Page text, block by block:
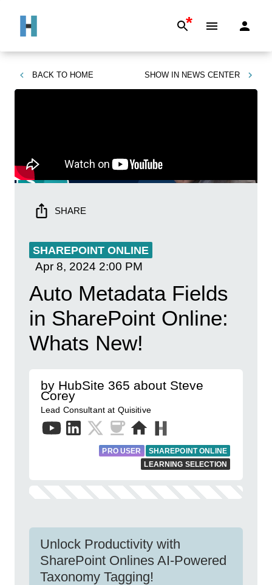
*
BACK TO HOME SHOW IN NEWS CENTER
SHARE
SHAREPOINT ONLINE
Apr 8, 2024 2:00 PM
Auto Metadata Fields
in SharePoint Online:
Whats New!
by HubSite 365 about Steve
Corey
Lead Consultant at Quisitive
PRO USER
SHAREPOINT ONLINE
LEARNING SELECTION
Unlock Productivity with
SharePoint Onlines AI-Powered
Taxonomy Tagging!